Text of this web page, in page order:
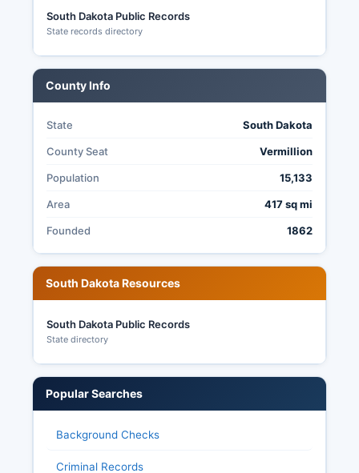
recommended.
South Dakota law (SDCL § 12-19-1 et seq.)
governs absentee voting procedures.
South Dakota Public Records
State records directory
County Info
State South Dakota
County Seat Vermillion
Population 15,133
Area 417 sq mi
Founded 1862
South Dakota Resources
South Dakota Public Records
State directory
Popular Searches
Background Checks
Criminal Records